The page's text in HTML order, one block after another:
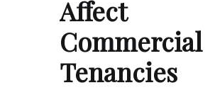
Affect
Commercial
Tenancies